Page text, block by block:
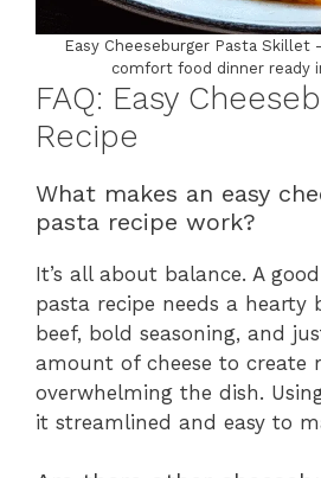
Easy Cheeseburger Pasta Skillet
comfort food dinner ready
FAQ: Easy
Recipe
What makes an easy
pasta recipe work?
It’s all about balance. A
pasta recipe needs a hearty
beef, bold seasoning, and
amount of cheese to create
overwhelming the dish.
it streamlined and easy to